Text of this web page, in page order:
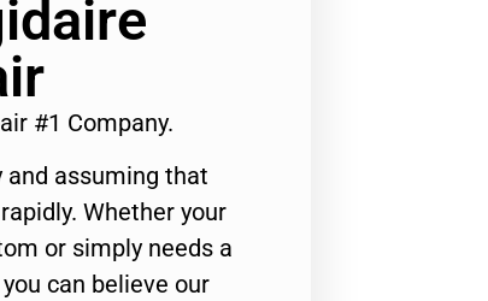
#1 Company.
and assuming that
Whether your
or simply needs a
can believe our